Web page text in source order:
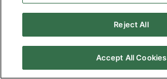
Managed Services
Managed Application Services
Offshore / Nearshore
Reject All
Accept All Cookies